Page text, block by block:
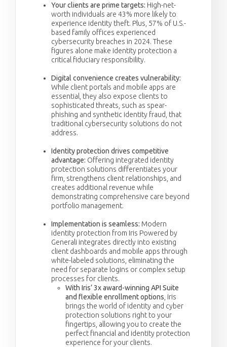
Your clients are prime targets: High-net-
worth individuals are 43% more likely to
experience identity theft. Plus, 57% of U.S.-
based family offices experienced
cybersecurity breaches in 2024. These
figures alone make identity protection a
critical fiduciary responsibility.
Digital convenience creates vulnerability:
While client portals and mobile apps are
essential, they also expose clients to
sophisticated threats, such as spear-
phishing and synthetic identity fraud, that
traditional cybersecurity solutions do not
address.
Identity protection drives competitive
advantage: Offering integrated identity
protection solutions differentiates your
firm, strengthens client relationships, and
creates additional revenue while
demonstrating comprehensive care beyond
portfolio management.
Implementation is seamless: Modern
identity protection from Iris Powered by
Generali integrates directly into existing
client dashboards and mobile apps through
white-labeled solutions, eliminating the
need for separate logins or complex setup
processes for clients.
With Iris’ 3x award-winning API Suite
and flexible enrollment options , Iris
brings the world of identity and cyber
protection solutions right to your
fingertips, allowing you to create the
perfect financial and identity protection
experience for your clients.